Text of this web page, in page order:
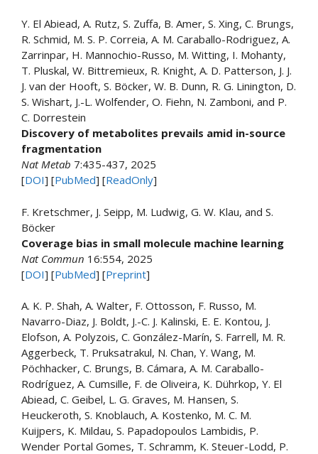
Y. El Abiead, A. Rutz, S. Zuffa, B. Amer, S. Xing, C. Brungs,
R. Schmid, M. S. P. Correia, A. M. Caraballo-Rodriguez, A.
Zarrinpar, H. Mannochio-Russo, M. Witting, I. Mohanty,
T. Pluskal, W. Bittremieux, R. Knight, A. D. Patterson, J. J.
J. van der Hooft, S. Böcker, W. B. Dunn, R. G. Linington, D.
S. Wishart, J.-L. Wolfender, O. Fiehn, N. Zamboni, and P.
C. Dorrestein
Discovery of metabolites prevails amid in-source
fragmentation
Nat Metab 7:435-437, 2025
[DOI] [PubMed] [ReadOnly]
F. Kretschmer, J. Seipp, M. Ludwig, G. W. Klau, and S.
Böcker
Coverage bias in small molecule machine learning
Nat Commun 16:554, 2025
[DOI] [PubMed] [Preprint]
A. K. P. Shah, A. Walter, F. Ottosson, F. Russo, M.
Navarro-Diaz, J. Boldt, J.-C. J. Kalinski, E. E. Kontou, J.
Elofson, A. Polyzois, C. González-Marín, S. Farrell, M. R.
Aggerbeck, T. Pruksatrakul, N. Chan, Y. Wang, M.
Pöchhacker, C. Brungs, B. Cámara, A. M. Caraballo-
Rodríguez, A. Cumsille, F. de Oliveira, K. Dührkop, Y. El
Abiead, C. Geibel, L. G. Graves, M. Hansen, S.
Heuckeroth, S. Knoblauch, A. Kostenko, M. C. M.
Kuijpers, K. Mildau, S. Papadopoulos Lambidis, P.
Wender Portal Gomes, T. Schramm, K. Steuer-Lodd, P.